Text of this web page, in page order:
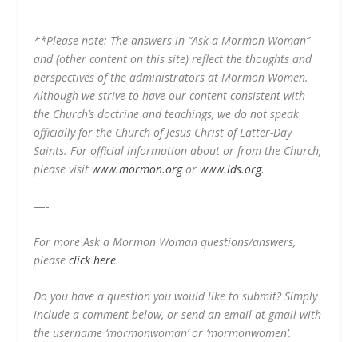
**Please note: The answers in “Ask a Mormon Woman”
and (other content on this site) reflect the thoughts and
perspectives of the administrators at Mormon Women.
Although we strive to have our content consistent with
the Church’s doctrine and teachings, we do not speak
officially for the Church of Jesus Christ of Latter-Day
Saints. For official information about or from the Church,
please visitwww.mormon.orgorwww.lds.org.
—-
For more Ask a Mormon Woman questions/answers,
pleaseclick here.
Do you have a question you would like to submit? Simply
include a comment below, or send an email at gmail with
the username ‘mormonwoman’ or ‘mormonwomen’.